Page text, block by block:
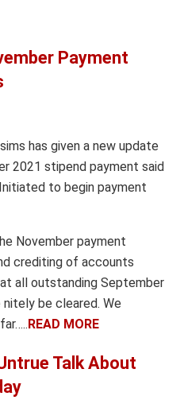
Payment
has given a new update
2021 stipend payment said
to begin payment
November payment
crediting of accounts
all outstanding September
be cleared. We
READ MORE
Talk About